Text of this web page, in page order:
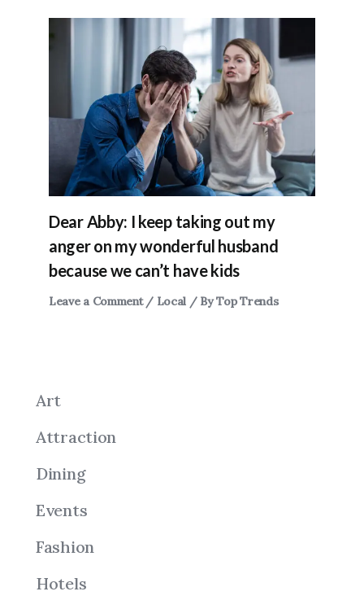
Dear Abby: I keep taking out my
anger on my wonderful husband
because we can’t have kids
Leave a Comment / Local / ByTop Trends
Art
Attraction
Dining
Events
Fashion
Hotels